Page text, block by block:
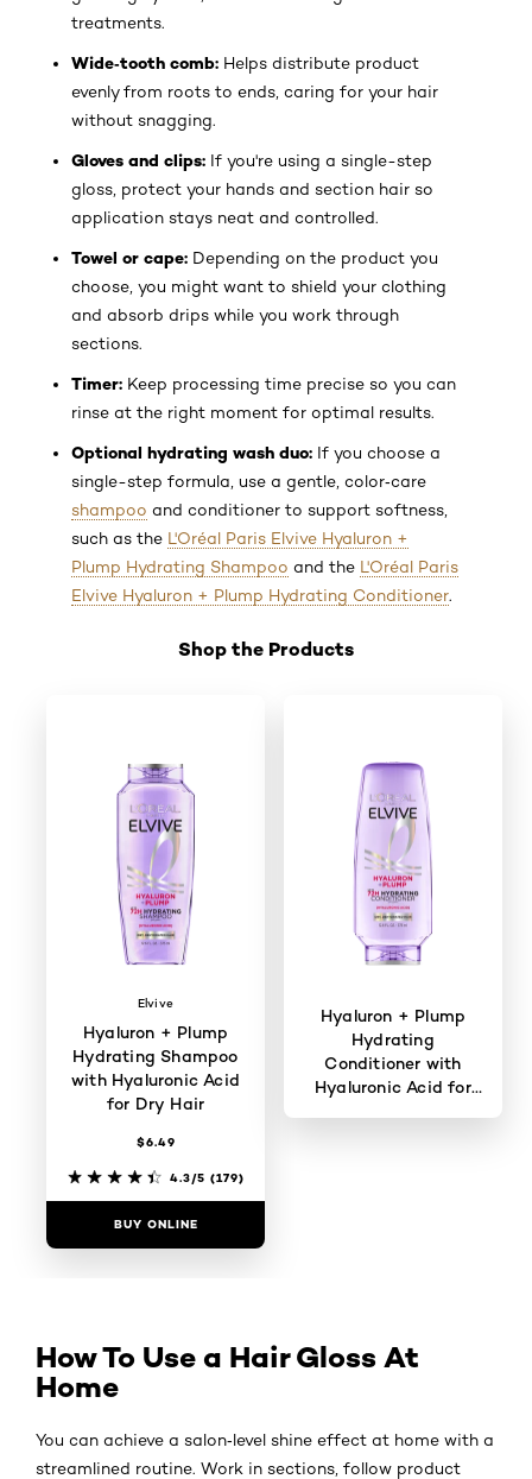
treatments.
Wide‑tooth comb: Helps distribute product
evenly from roots to ends, caring for your hair
without snagging.
Gloves and clips: If you're using a single-step
gloss, protect your hands and section hair so
application stays neat and controlled.
Towel or cape: Depending on the product you
choose, you might want to shield your clothing
and absorb drips while you work through
sections.
Timer: Keep processing time precise so you can
rinse at the right moment for optimal results.
Optional hydrating wash duo: If you choose a
single-step formula, use a gentle, color‑care
shampoo and conditioner to support softness,
such as the L'Oréal Paris Elvive Hyaluron +
Plump Hydrating Shampoo and the L'Oréal Paris
Elvive Hyaluron + Plump Hydrating Conditioner.
Shop the Products
Elvive
Hyaluron + Plump
Hydrating Shampoo
with Hyaluronic Acid
for Dry Hair
$6.49
4.3/5 (179)
BUY ONLINE
Hyaluron + Plump
Hydrating
Conditioner with
Hyaluronic Acid for
How To Use a Hair Gloss At
Home
You can achieve a salon‑level shine effect at home with a
streamlined routine. Work in sections, follow product